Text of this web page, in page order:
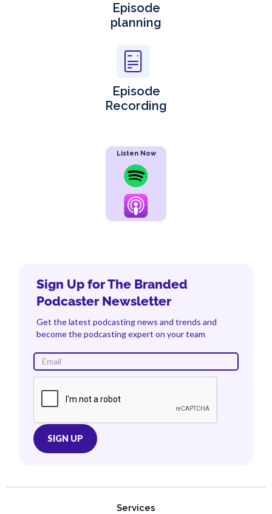
Episode
planning
Episode
Recording
Listen Now
Sign Up for The Branded
Podcaster Newsletter
Get the latest podcasting news and trends and
become the podcasting expert on your team
Services